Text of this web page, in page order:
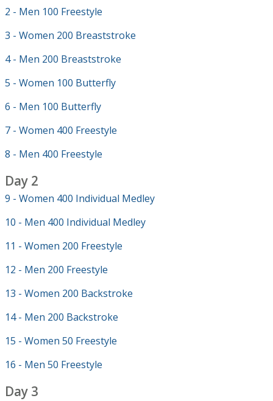
2 - Men 100 Freestyle
3 - Women 200 Breaststroke
4 - Men 200 Breaststroke
5 - Women 100 Butterfly
6 - Men 100 Butterfly
7 - Women 400 Freestyle
8 - Men 400 Freestyle
Day 2
9 - Women 400 Individual Medley
10 - Men 400 Individual Medley
11 - Women 200 Freestyle
12 - Men 200 Freestyle
13 - Women 200 Backstroke
14 - Men 200 Backstroke
15 - Women 50 Freestyle
16 - Men 50 Freestyle
Day 3